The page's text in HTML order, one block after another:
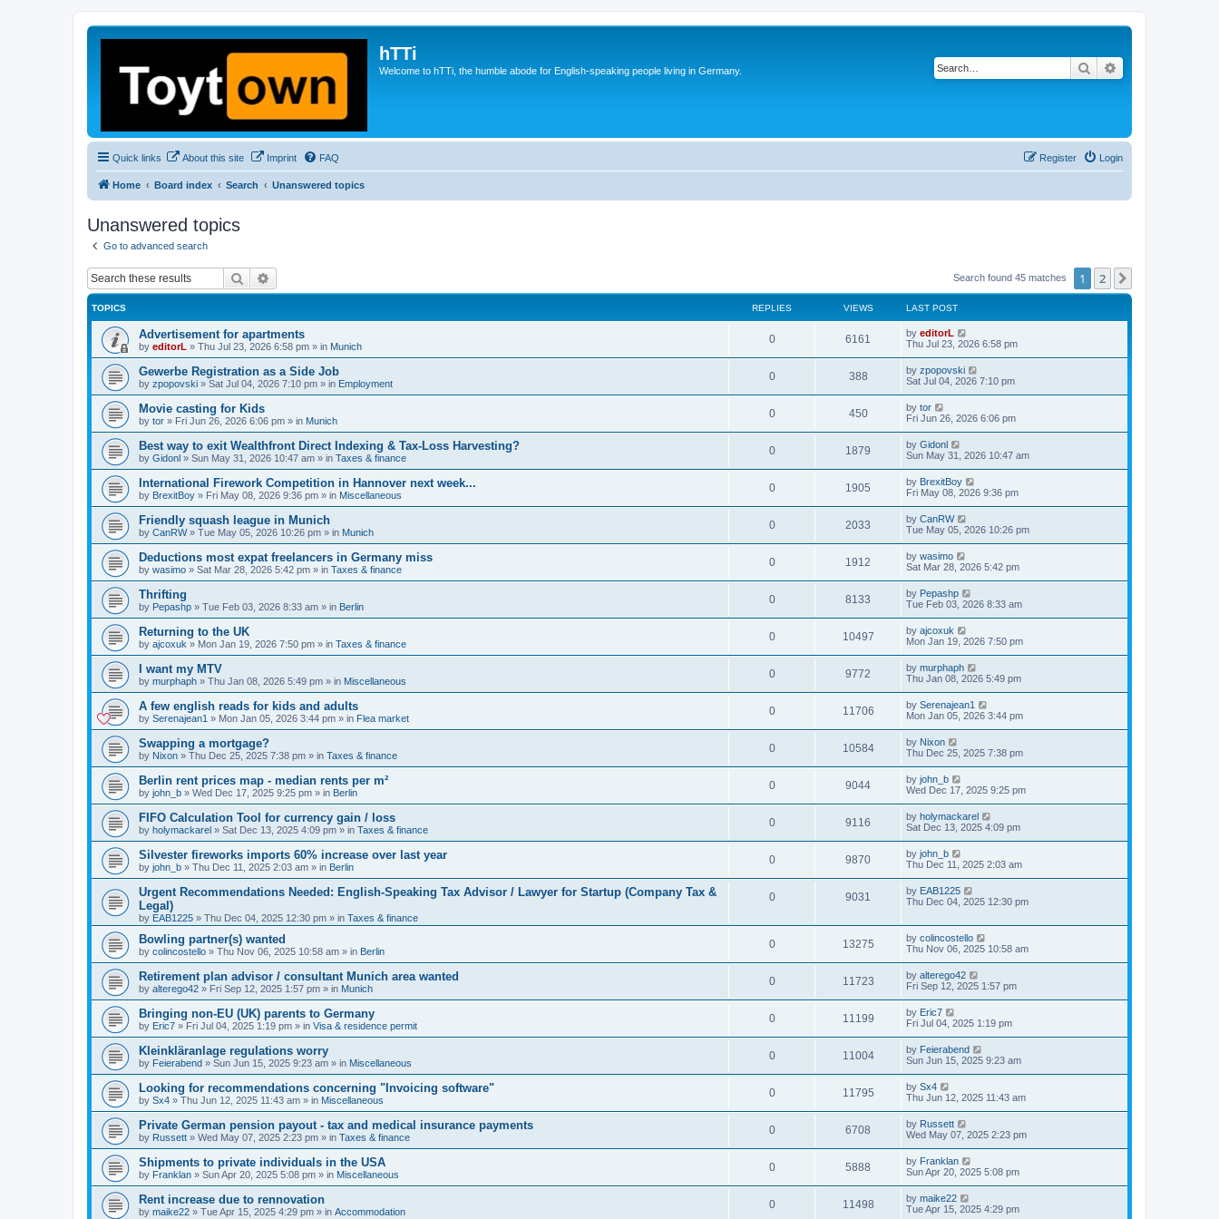
hTTi
Welcome to hTTi, the humble abode for English-speaking people living in Germany. Search
Quick links About this site Imprint FAQ Login
Register
Home Board index Search Unanswered topics
Unanswered topics
Go to advanced search
Search Search found 45 matches 1 2
TOPICS REPLIES VIEWS LAST POST
Advertisement for apartments
by editorL » Thu Jul 23, 2026 6:58 pm » in Munich
0 6161 by editorL
Thu Jul 23, 2026 6:58 pm
Gewerbe Registration as a Side Job
by zpopovski » Sat Jul 04, 2026 7:10 pm » in Employment
0 388 by zpopovski
Sat Jul 04, 2026 7:10 pm
Movie casting for Kids
by tor » Fri Jun 26, 2026 6:06 pm » in Munich
0 450 by tor
Fri Jun 26, 2026 6:06 pm
Best way to exit Wealthfront Direct Indexing & Tax-Loss Harvesting?
by Gidonl » Sun May 31, 2026 10:47 am » in Taxes & finance
0 1879 by Gidonl
Sun May 31, 2026 10:47 am
International Firework Competition in Hannover next week...
by BrexitBoy » Fri May 08, 2026 9:36 pm » in Miscellaneous
0 1905 by BrexitBoy
Fri May 08, 2026 9:36 pm
Friendly squash league in Munich
by CanRW» Tue May 05, 2026 10:26 pm » in Munich
0 2033 by CanRW
Tue May 05, 2026 10:26 pm
Deductions most expat freelancers in Germany miss
by wasimo » Sat Mar 28, 2026 5:42 pm » in Taxes & finance
0 1912 by wasimo
Sat Mar 28, 2026 5:42 pm
Thrifting
by Pepashp » Tue Feb 03, 2026 8:33 am » in Berlin
0 8133 by Pepashp
Tue Feb 03, 2026 8:33 am
Returning to the UK
by ajcoxuk » Mon Jan 19, 2026 7:50 pm » in Taxes & finance
0 10497 by ajcoxuk
Mon Jan 19, 2026 7:50 pm
I want my MTV
by murphaph » Thu Jan 08, 2026 5:49 pm » in Miscellaneous
0 9772 by murphaph
Thu Jan 08, 2026 5:49 pm
A few english reads for kids and adults
by Serenajean1 » Mon Jan 05, 2026 3:44 pm » in Flea market
0 11706 by Serenajean1
Mon Jan 05, 2026 3:44 pm
Swapping a mortgage?
by Nixon » Thu Dec 25, 2025 7:38 pm » in Taxes & finance
0 10584 by Nixon
Thu Dec 25, 2025 7:38 pm
Berlin rent prices map - median rents per m²
by john_b » Wed Dec 17, 2025 9:25 pm » in Berlin
0 9044 by john_b
Wed Dec 17, 2025 9:25 pm
FIFO Calculation Tool for currency gain / loss
by holymackarel » Sat Dec 13, 2025 4:09 pm » in Taxes & finance
0 9116 by holymackarel
Sat Dec 13, 2025 4:09 pm
Silvester fireworks imports 60% increase over last year
by john_b » Thu Dec 11, 2025 2:03 am » in Berlin
0 9870 by john_b
Thu Dec 11, 2025 2:03 am
Urgent Recommendations Needed: English-Speaking Tax Advisor / Lawyer for Startup (Company Tax &
Legal)
by EAB1225 » Thu Dec 04, 2025 12:30 pm » in Taxes & finance
0 9031 by EAB1225
Thu Dec 04, 2025 12:30 pm
Bowling partner(s) wanted
by colincostello » Thu Nov 06, 2025 10:58 am » in Berlin
0 13275 by colincostello
Thu Nov 06, 2025 10:58 am
Retirement plan advisor / consultant Munich area wanted
by alterego42 » Fri Sep 12, 2025 1:57 pm » in Munich
0 11723 by alterego42
Fri Sep 12, 2025 1:57 pm
Bringing non-EU (UK) parents to Germany
by Eric7 » Fri Jul 04, 2025 1:19 pm » in Visa & residence permit
0 11199 by Eric7
Fri Jul 04, 2025 1:19 pm
Kleinkläranlage regulations worry
by Feierabend » Sun Jun 15, 2025 9:23 am » in Miscellaneous
0 11004 by Feierabend
Sun Jun 15, 2025 9:23 am
Looking for recommendations concerning "Invoicing software"
by Sx4 » Thu Jun 12, 2025 11:43 am » in Miscellaneous
0 11795 by Sx4
Thu Jun 12, 2025 11:43 am
Private German pension payout - tax and medical insurance payments
by Russett » Wed May 07, 2025 2:23 pm » in Taxes & finance
0 6708 by Russett
Wed May 07, 2025 2:23 pm
Shipments to private individuals in the USA
by Franklan » Sun Apr 20, 2025 5:08 pm » in Miscellaneous
0 5888 by Franklan
Sun Apr 20, 2025 5:08 pm
Rent increase due to rennovation
by maike22 » Tue Apr 15, 2025 4:29 pm » in Accommodation
0 11498 by maike22
Tue Apr 15, 2025 4:29 pm